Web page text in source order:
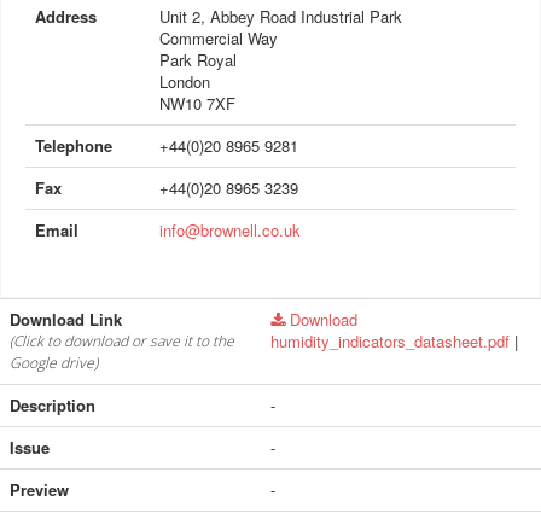
Address
Unit 2, Abbey Road Industrial Park
Commercial Way
Park Royal
London
NW10 7XF
Telephone
+44(0)20 8965 9281
Fax
+44(0)20 8965 3239
Email
info@brownell.co.uk
Download Link
(Click to download or save it to the
Google drive)
Download
humidity_indicators_datasheet.pdf |
Description
-
Issue
-
Preview
-